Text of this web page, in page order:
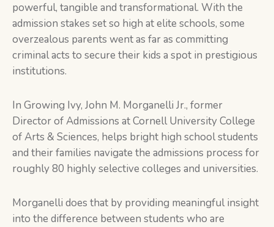
powerful, tangible and transformational. With the
admission stakes set so high at elite schools, some
overzealous parents went as far as committing
criminal acts to secure their kids a spot in prestigious
institutions.
In Growing Ivy, John M. Morganelli Jr., former
Director of Admissions at Cornell University College
of Arts & Sciences, helps bright high school students
and their families navigate the admissions process for
roughly 80 highly selective colleges and universities.
Morganelli does that by providing meaningful insight
into the difference between students who are